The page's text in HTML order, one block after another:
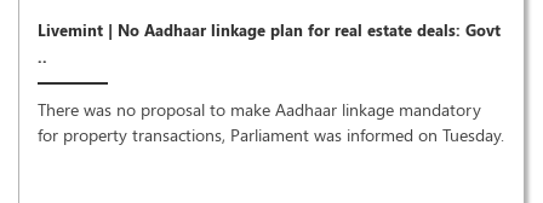
Livemint | No Aadhaar linkage plan for real estate deals: Govt
..
There was no proposal to make Aadhaar linkage mandatory
for property transactions, Parliament was informed on Tuesday.